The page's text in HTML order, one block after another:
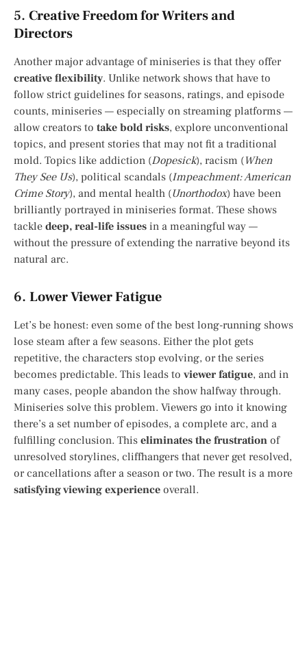
5. Creative Freedom for Writers and
Directors
Another major advantage of miniseries is that they offer
creative flexibility. Unlike network shows that have to
follow strict guidelines for seasons, ratings, and episode
counts, miniseries — especially on streaming platforms —
allow creators to take bold risks, explore unconventional
topics, and present stories that may not fit a traditional
mold. Topics like addiction (Dopesick), racism (When
They See Us), political scandals (Impeachment: American
Crime Story), and mental health (Unorthodox) have been
brilliantly portrayed in miniseries format. These shows
tackle deep, real-life issues in a meaningful way —
without the pressure of extending the narrative beyond its
natural arc.
6. Lower Viewer Fatigue
Let’s be honest: even some of the best long-running shows
lose steam after a few seasons. Either the plot gets
repetitive, the characters stop evolving, or the series
becomes predictable. This leads to viewer fatigue, and in
many cases, people abandon the show halfway through.
Miniseries solve this problem. Viewers go into it knowing
there’s a set number of episodes, a complete arc, and a
fulfilling conclusion. This eliminates the frustration of
unresolved storylines, cliffhangers that never get resolved,
or cancellations after a season or two. The result is a more
satisfying viewing experience overall.